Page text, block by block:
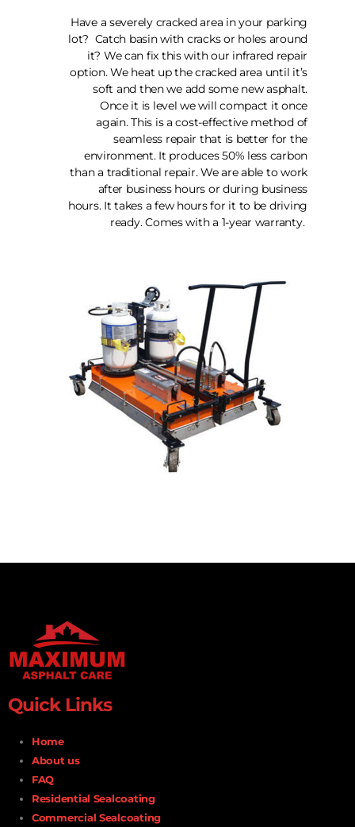
Have a severely cracked area in your parking
lot? Catch basin with cracks or holes around
it? We can fix this with our infrared repair
option. We heat up the cracked area until it’s
soft and then we add some new asphalt.
Once it is level we will compact it once
again. This is a cost-effective method of
seamless repair that is better for the
environment. It produces 50% less carbon
than a traditional repair. We are able to work
after business hours or during business
hours. It takes a few hours for it to be driving
ready. Comes with a 1-year warranty.
Quick Links
Home
About us
FAQ
Residential Sealcoating
Commercial Sealcoating